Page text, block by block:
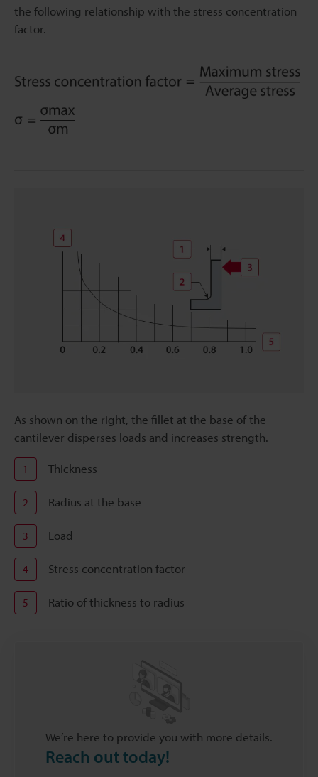
the following relationship with the stress concentration
factor.
As shown on the right, the fillet at the base of the
cantilever disperses loads and increases strength.
1 Thickness
2 Radius at the base
3 Load
4 Stress concentration factor
5 Ratio of thickness to radius
We’re here to provide you with more details.
Reach out today!